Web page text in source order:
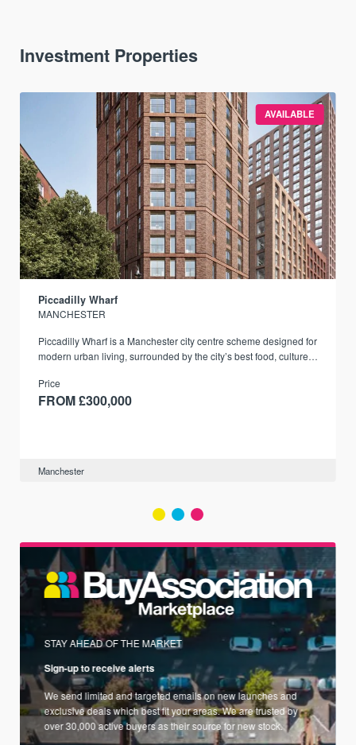
Investment Properties
AVAILABLE
Piccadilly Wharf
MANCHESTER
Piccadilly Wharf is a Manchester city centre scheme designed for
modern urban living, surrounded by the city’s best food, culture,
Price
FROM £300,000
Manchester
STAY AHEAD OF THE MARKET
Sign-up to receive alerts
We send limited and targeted emails on new launches and
exclusive deals which best fit your areas. We are trusted by
over 30,000 active buyers as their source for new stock.